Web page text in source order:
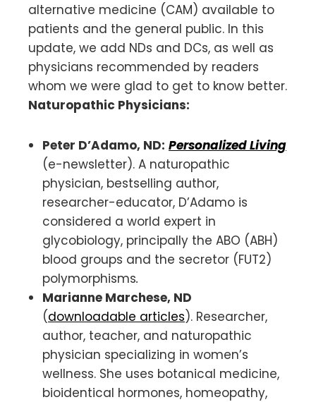
alternative medicine (CAM) available to
patients and the general public. In this
update, we add NDs and DCs, as well as
physicians recommended by readers
whom we were glad to get to know better.
Naturopathic Physicians:
Peter D’Adamo, ND: Personalized Living
(e-newsletter). A naturopathic
physician, bestselling author,
researcher-educator, D’Adamo is
considered a world expert in
glycobiology, principally the ABO (ABH)
blood groups and the secretor (FUT2)
polymorphisms.
Marianne Marchese, ND
(downloadable articles). Researcher,
author, teacher, and naturopathic
physician specializing in women’s
wellness. She uses botanical medicine,
bioidentical hormones, homeopathy,